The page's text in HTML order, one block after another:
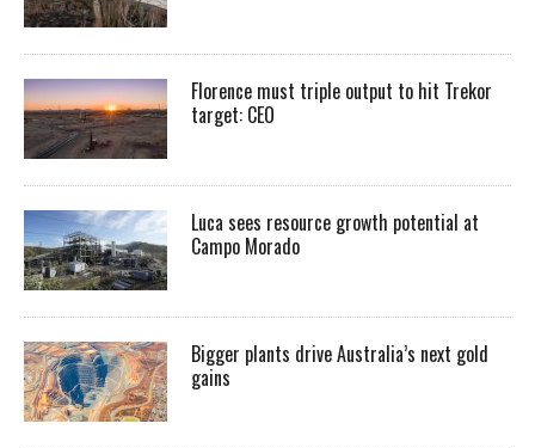
Florence must triple output to hit Trekor
target: CEO
Luca sees resource growth potential at
Campo Morado
Bigger plants drive Australia’s next gold
gains